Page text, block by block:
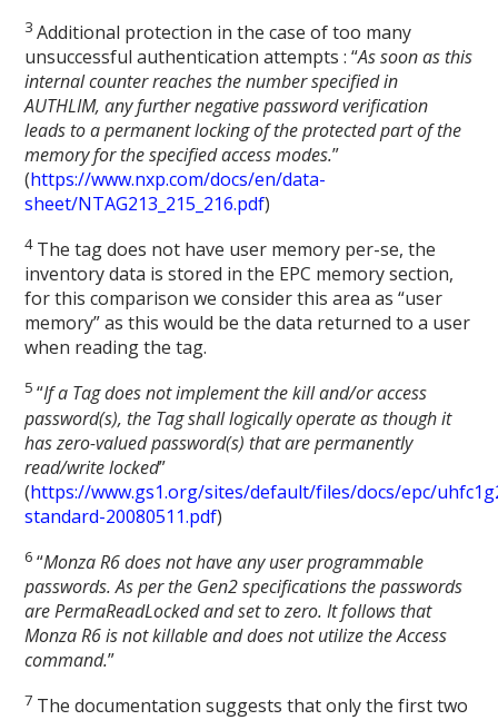
3 Additional protection in the case of too many
unsuccessful authentication attempts : “As soon as this
internal counter reaches the number specified in
AUTHLIM, any further negative password verification
leads to a permanent locking of the protected part of the
memory for the specified access modes.”
(https://www.nxp.com/docs/en/data-
sheet/NTAG213_215_216.pdf)
4 The tag does not have user memory per-se, the
inventory data is stored in the EPC memory section,
for this comparison we consider this area as “user
memory” as this would be the data returned to a user
when reading the tag.
5 “If a Tag does not implement the kill and/or access
password(s), the Tag shall logically operate as though it
has zero-valued password(s) that are permanently
read/write locked”
(https://www.gs1.org/sites/default/files/docs/epc/
standard-20080511.pdf)
6 “Monza R6 does not have any user programmable
passwords. As per the Gen2 specifications the passwords
are PermaReadLocked and set to zero. It follows that
Monza R6 is not killable and does not utilize the Access
command.”
7 The documentation suggests that only the first two